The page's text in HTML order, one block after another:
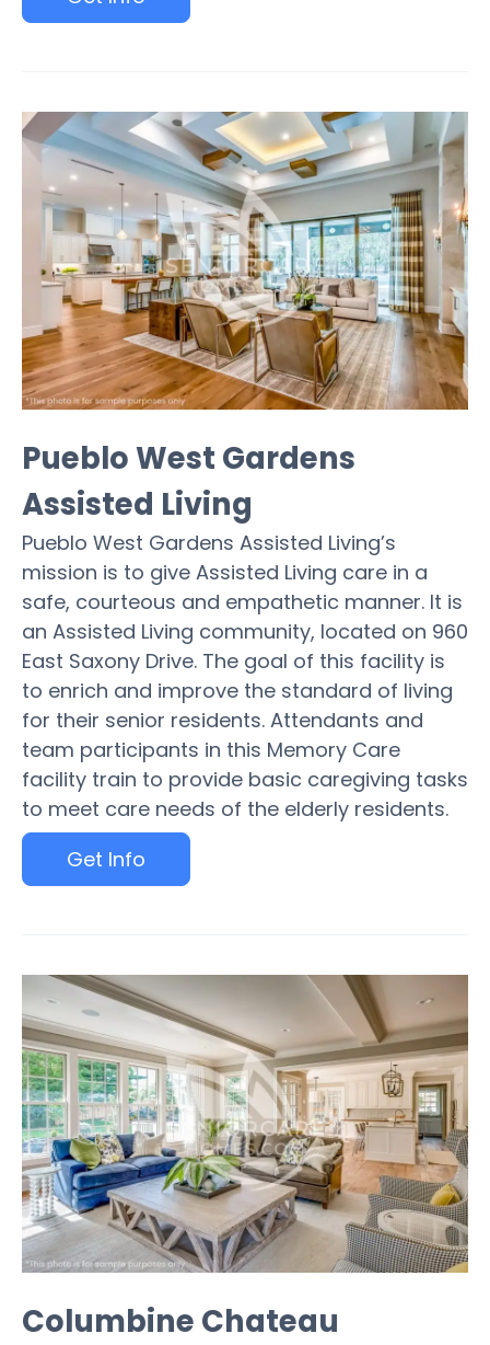
Pueblo West Gardens
Assisted Living
Pueblo West Gardens Assisted Living’s
mission is to give Assisted Living care in a
safe, courteous and empathetic manner. It is
an Assisted Living community, located on 960
East Saxony Drive. The goal of this facility is
to enrich and improve the standard of living
for their senior residents. Attendants and
team participants in this Memory Care
facility train to provide basic caregiving tasks
to meet care needs of the elderly residents.
Get Info
Columbine Chateau